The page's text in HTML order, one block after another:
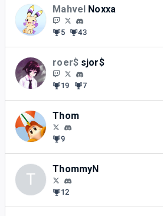
Mahvel Noxxa
5 43
roer$ sjor$
19 7
Thom
9
T
ThommyN
12